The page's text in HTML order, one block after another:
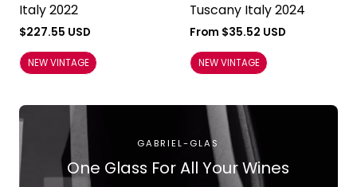
Italy 2022
Regular
price
$227.55 USD
NEW VINTAGE
Tuscany Italy 2024
Regular
price
From $35.52 USD
NEW VINTAGE
GABRIEL-GLAS
One Glass For All Your Wines